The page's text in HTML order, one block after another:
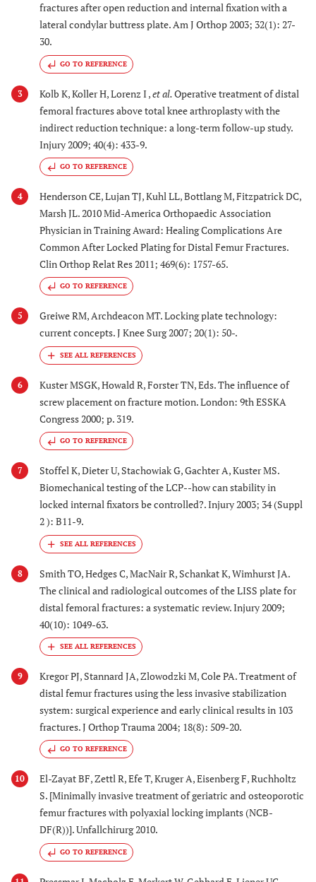
fractures after open reduction and internal fixation with a
lateral condylar buttress plate. Am J Orthop 2003; 32(1): 27-
30.
GO TO REFERENCE
3 Kolb K, Koller H, Lorenz I ,et al.Operative treatment of distal
femoral fractures above total knee arthroplasty with the
indirect reduction technique: a long-term follow-up study.
Injury 2009; 40(4): 433-9.
GO TO REFERENCE
4
Henderson CE, Lujan TJ, Kuhl LL, Bottlang M, Fitzpatrick DC,
Marsh JL. 2010 Mid-America Orthopaedic Association
Physician in Training Award: Healing Complications Are
Common After Locked Plating for Distal Femur Fractures.
Clin Orthop Relat Res 2011; 469(6): 1757-65.
GO TO REFERENCE
5
Greiwe RM, Archdeacon MT. Locking plate technology:
current concepts. J Knee Surg 2007; 20(1): 50-.
6
Kuster MSGK, Howald R, Forster TN, Eds. The influence of
screw placement on fracture motion. London: 9th ESSKA
Congress 2000; p. 319.
GO TO REFERENCE
7
Stoffel K, Dieter U, Stachowiak G, Gachter A, Kuster MS.
Biomechanical testing of the LCP--how can stability in
locked internal fixators be controlled?. Injury 2003; 34 (Suppl
2 ): B11-9.
8
Smith TO, Hedges C, MacNair R, Schankat K, Wimhurst JA.
The clinical and radiological outcomes of the LISS plate for
distal femoral fractures: a systematic review. Injury 2009;
40(10): 1049-63.
9
Kregor PJ, Stannard JA, Zlowodzki M, Cole PA. Treatment of
distal femur fractures using the less invasive stabilization
system: surgical experience and early clinical results in 103
fractures. J Orthop Trauma 2004; 18(8): 509-20.
GO TO REFERENCE
10
El-Zayat BF, Zettl R, Efe T, Kruger A, Eisenberg F, Ruchholtz
S. [Minimally invasive treatment of geriatric and osteoporotic
femur fractures with polyaxial locking implants (NCB-
DF(R))]. Unfallchirurg 2010.
GO TO REFERENCE